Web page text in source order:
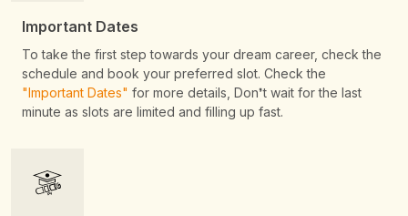
Important Dates
To take the first step towards your dream career, check the
schedule and book your preferred slot. Check the
"Important Dates" for more details, Don❜t wait for the last
minute as slots are limited and filling up fast.